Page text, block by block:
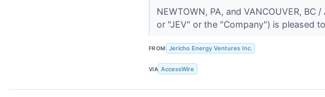
NEWTOWN, PA, and VANCOUVER, BC
or "JEV" or the "Company") is pleased
FROM Jericho Energy Ventures Inc.
VIA AccessWire